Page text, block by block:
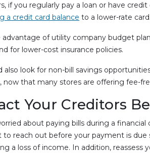
if you regularly pay a loan or have
a credit card balance to a lower-rate card.
advantage of utility company budget
for lower-cost insurance policies.
also look for non-bill savings
now that many stores are offering fee-
Your Creditors
about paying bills during a
to reach out before your payment is
a loss of income. In addition,